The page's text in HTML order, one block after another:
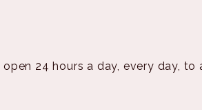
open 24 hours a day, every day,